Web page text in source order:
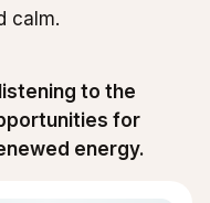
calm.
to the
for
energy.